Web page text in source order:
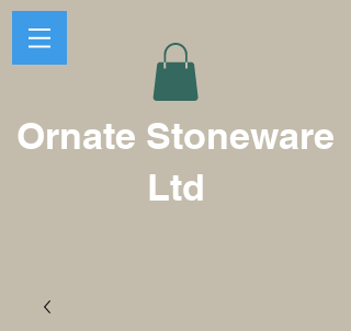
Ornate Stoneware
Ltd